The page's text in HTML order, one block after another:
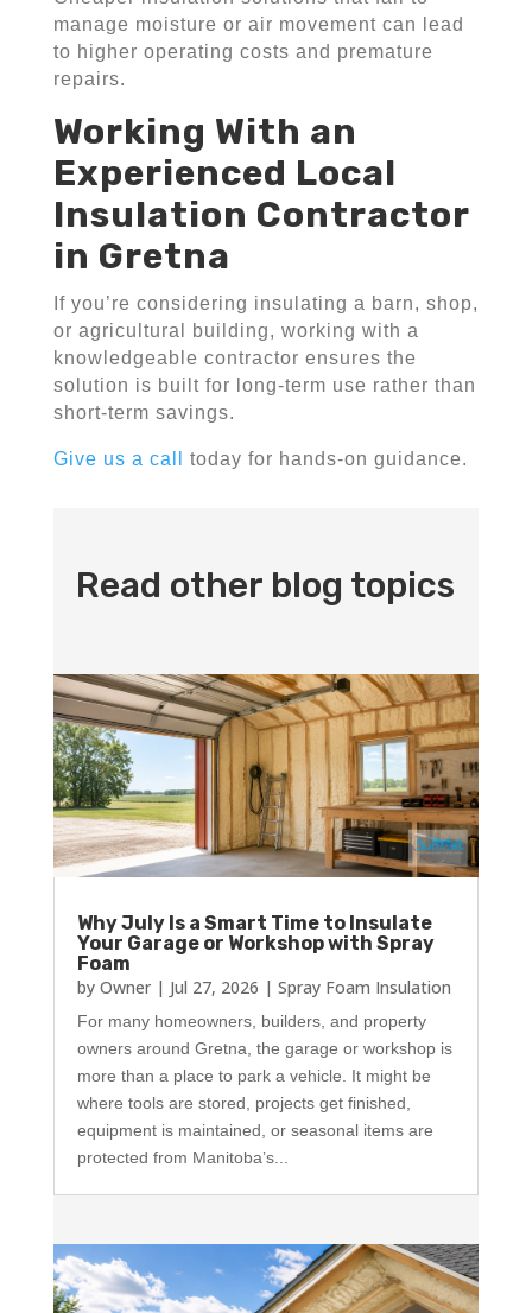
manage moisture or air movement can lead
to higher operating costs and premature
repairs.
Working With an
Experienced Local
Insulation Contractor
in Gretna
If you’re considering insulating a barn, shop,
or agricultural building, working with a
knowledgeable contractor ensures the
solution is built for long-term use rather than
short-term savings.
Give us a call today for hands-on guidance.
Read other blog topics
Why July Is a Smart Time to Insulate
Your Garage or Workshop with Spray
Foam
by Owner| Jul 27, 2026 | Spray Foam Insulation
For many homeowners, builders, and property
owners around Gretna, the garage or workshop is
more than a place to park a vehicle. It might be
where tools are stored, projects get finished,
equipment is maintained, or seasonal items are
protected from Manitoba’s...